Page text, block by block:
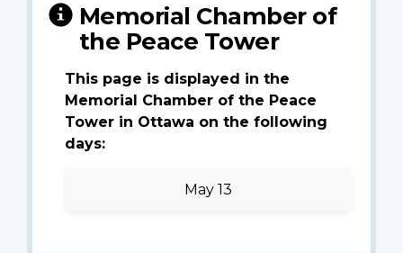
Memorial Chamber of
the Peace Tower
This page is displayed in the
Memorial Chamber of the Peace
Tower in Ottawa on the following
days:
May 13